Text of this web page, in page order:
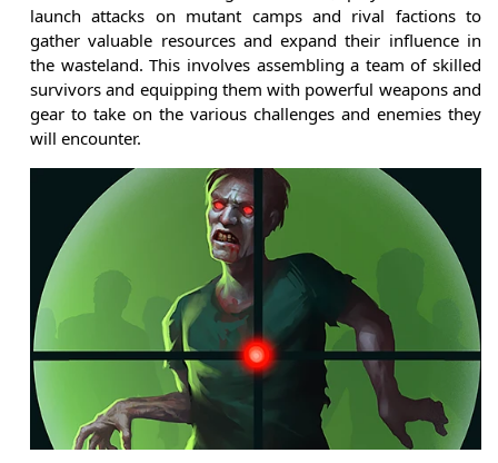
launch attacks on mutant camps and rival factions to
gather valuable resources and expand their influence in
the wasteland. This involves assembling a team of skilled
survivors and equipping them with powerful weapons and
gear to take on the various challenges and enemies they
will encounter.